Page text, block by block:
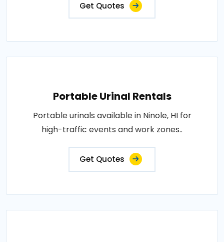
Get Quotes
Portable Urinal Rentals
Portable urinals available in Ninole, HI for
high-traffic events and work zones..
Get Quotes